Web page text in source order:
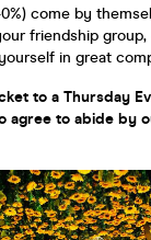
come by
friendship group,
in great
to a Thursday
agree to abide by